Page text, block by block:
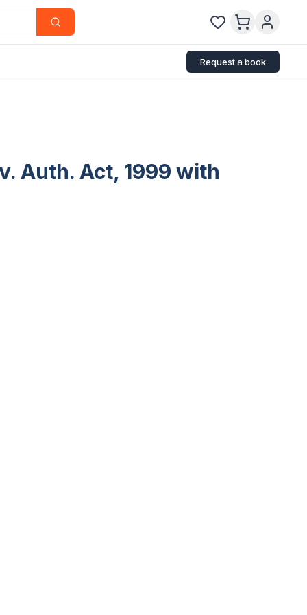
Request a book
Auth. Act, 1999 with